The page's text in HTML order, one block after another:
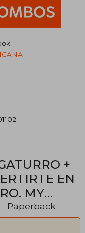
+
EN
MY
(in
· Paperback